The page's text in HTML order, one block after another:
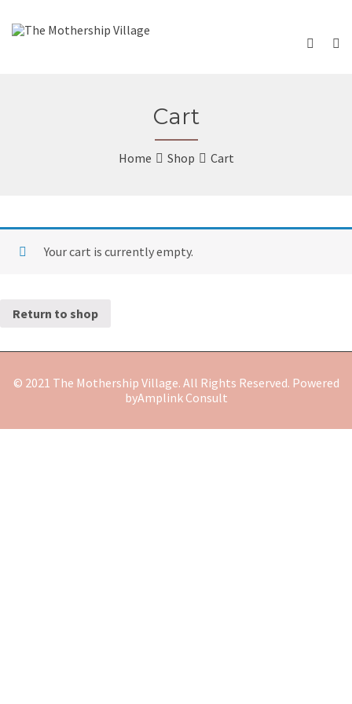
Cart
Home Shop Cart
Your cart is currently empty.
Return to shop
© 2021 The Mothership Village. All Rights Reserved. Powered
byAmplink Consult